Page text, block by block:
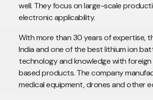
well. They focus on large-scale
electronic applicability.
With more than 30 years of expertise,
India and one of the best lithium ion
technology and knowledge with
based products. The company
medical equipment, drones and other